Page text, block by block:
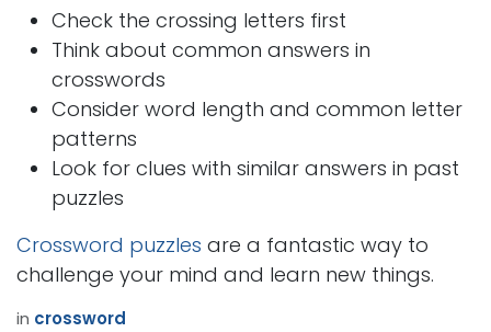
Check the crossing letters first
Think about common answers in
crosswords
Consider word length and common letter
patterns
Look for clues with similar answers in past
puzzles
Crossword puzzles are a fantastic way to
challenge your mind and learn new things.
in crossword